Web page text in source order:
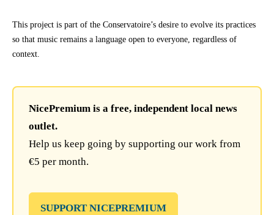
This project is part of the Conservatoire’s desire to evolve its practices
so that music remains a language open to everyone, regardless of
context.
NicePremium is a free, independent local news
outlet.
Help us keep going by supporting our work from
€5 per month.
SUPPORT NICEPREMIUM